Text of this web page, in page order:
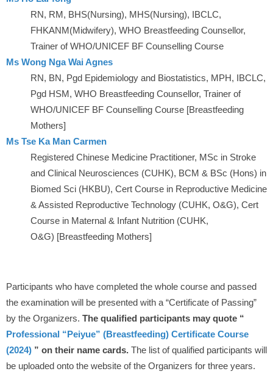
RN, RM, BHS(Nursing), MHS(Nursing), IBCLC,
FHKANM(Midwifery), WHO Breastfeeding Counsellor,
Trainer of WHO/UNICEF BF Counselling Course
Ms Wong Nga Wai Agnes
RN, BN, Pgd Epidemiology and Biostatistics, MPH, IBCLC,
Pgd HSM, WHO Breastfeeding Counsellor, Trainer of
WHO/UNICEF BF Counselling Course [Breastfeeding
Mothers]
Ms Tse Ka Man Carmen
Registered Chinese Medicine Practitioner, MSc in Stroke
and Clinical Neurosciences (CUHK), BCM & BSc (Hons) in
Biomed Sci (HKBU), Cert Course in Reproductive Medicine
& Assisted Reproductive Technology (CUHK, O&G), Cert
Course in Maternal & Infant Nutrition (CUHK,
O&G) [Breastfeeding Mothers]
Participants who have completed the whole course and passed
the examination will be presented with a “Certificate of Passing”
by the Organizers. The qualified participants may quote “
Professional “Peiyue” (Breastfeeding) Certificate Course
(2024) ” on their name cards. The list of qualified participants will
be uploaded onto the website of the Organizers for three years.